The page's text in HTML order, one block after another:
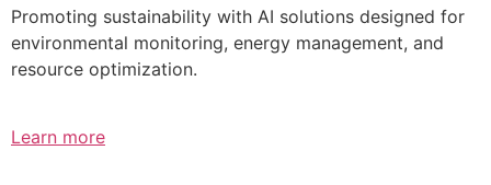
Promoting sustainability with AI solutions designed for
environmental monitoring, energy management, and
resource optimization.
Learn more